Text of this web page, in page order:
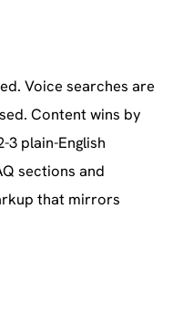
Voice searches are
Content wins by
3 plain-English
sections and
that mirrors